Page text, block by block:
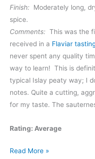
Finish: Moderately long,
spice.
Comments: This was the
received in a Flaviar
never spent any quality
way to learn! This is
typical Islay peaty way; I
notes. Quite a cutting,
for my taste. The
Rating: Average
Kilchoman
Read More »